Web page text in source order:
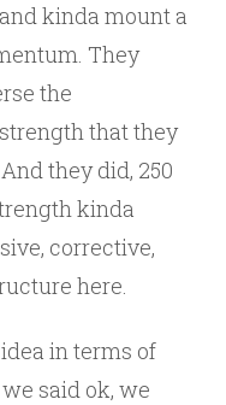
kinda mount a
They
the
that they
they did, 250
kinda
corrective,
here.
in terms of
said ok, we